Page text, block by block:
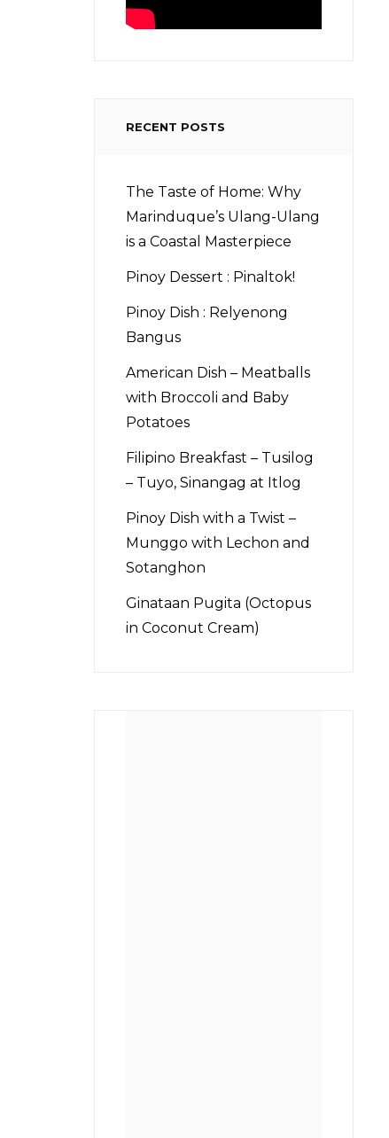
RECENT POSTS
The Taste of Home: Why
Marinduque’s Ulang-Ulang
is a Coastal Masterpiece
Pinoy Dessert : Pinaltok!
Pinoy Dish : Relyenong
Bangus
American Dish – Meatballs
with Broccoli and Baby
Potatoes
Filipino Breakfast – Tusilog
– Tuyo, Sinangag at Itlog
Pinoy Dish with a Twist –
Munggo with Lechon and
Sotanghon
Ginataan Pugita (Octopus
in Coconut Cream)